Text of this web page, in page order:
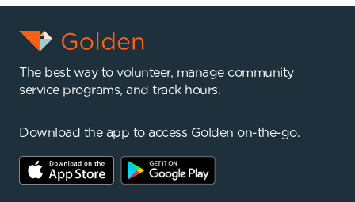
The best way to volunteer, manage community
service programs, and track hours.
Download the app to access Golden on-the-go.